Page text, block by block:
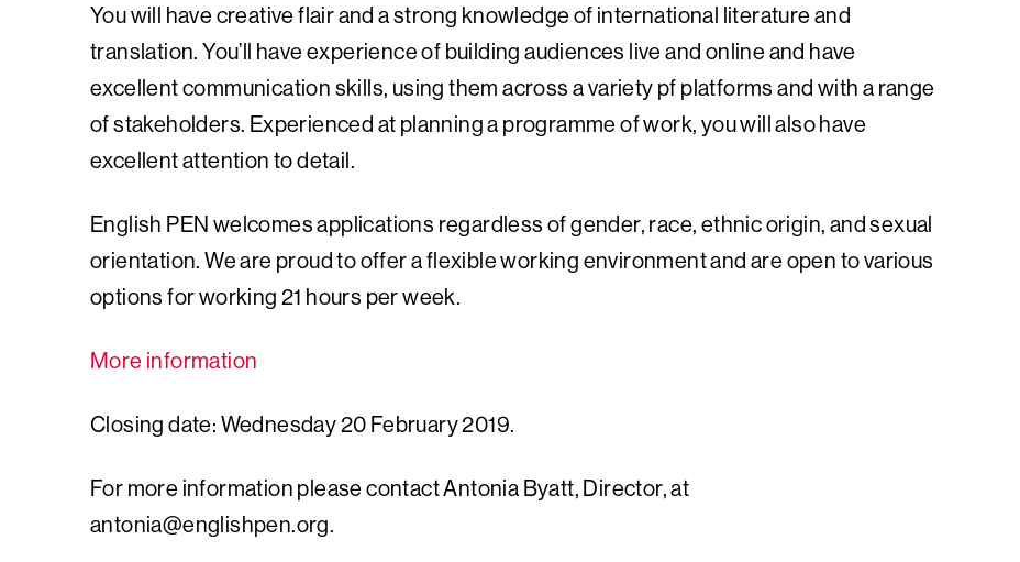
You will have creative flair and a strong knowledge of international literature and
translation. You’ll have experience of building audiences live and online and have
excellent communication skills, using them across a variety pf platforms and with a range
of stakeholders. Experienced at planning a programme of work, you will also have
excellent attention to detail.
English PEN welcomes applications regardless of gender, race, ethnic origin, and sexual
orientation. We are proud to offer a flexible working environment and are open to various
options for working 21 hours per week.
More information
Closing date: Wednesday 20 February 2019.
For more information please contact Antonia Byatt, Director, at
antonia@englishpen.org.